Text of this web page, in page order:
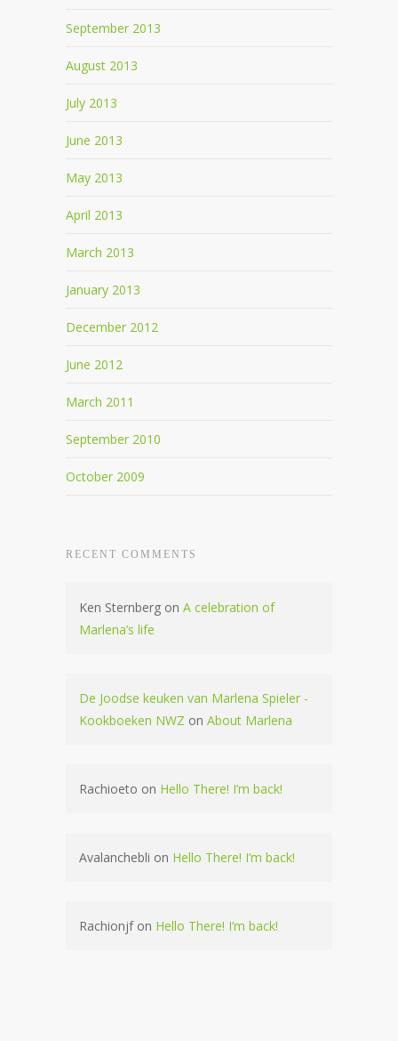
September 2013
August 2013
July 2013
June 2013
May 2013
April 2013
March 2013
January 2013
December 2012
June 2012
March 2011
September 2010
October 2009
RECENT COMMENTS
Ken Sternberg on A celebration of
Marlena’s life
De Joodse keuken van Marlena Spieler -
Kookboeken NWZ on About Marlena
Rachioeto on Hello There! I’m back!
Avalanchebli on Hello There! I’m back!
Rachionjfon Hello There! I’m back!